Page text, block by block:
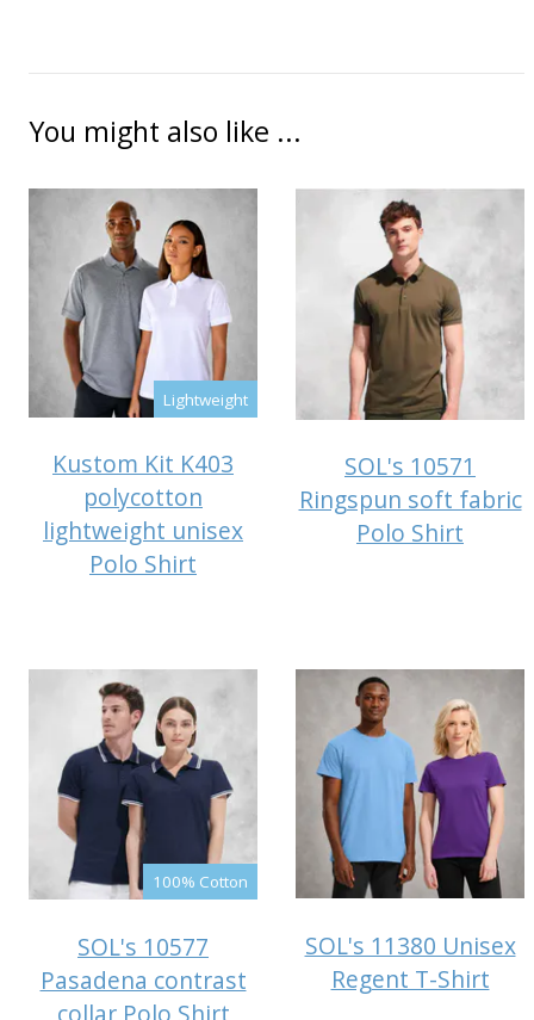
You might also like ...
Lightweight
Kustom Kit K403
polycotton
lightweight unisex
Polo Shirt
SOL's 10571
Ringspun soft fabric
Polo Shirt
100% Cotton
SOL's 10577
Pasadena contrast
collar Polo Shirt
SOL's 11380 Unisex
Regent T-Shirt